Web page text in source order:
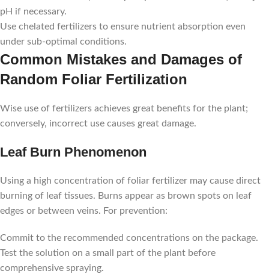
pH if necessary.
Use chelated fertilizers to ensure nutrient absorption even
under sub-optimal conditions.
Common Mistakes and Damages of
Random Foliar Fertilization
Wise use of fertilizers achieves great benefits for the plant;
conversely, incorrect use causes great damage.
Leaf Burn Phenomenon
Using a high concentration of foliar fertilizer may cause direct
burning of leaf tissues. Burns appear as brown spots on leaf
edges or between veins. For prevention:
Commit to the recommended concentrations on the package.
Test the solution on a small part of the plant before
comprehensive spraying.